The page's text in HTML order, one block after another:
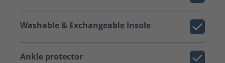
Washable & Exchangeable Insole
Ankle protector